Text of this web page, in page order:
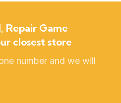
Repair Game
closest store
number and we will